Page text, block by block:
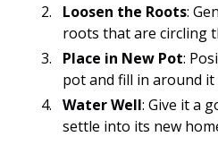
Loosen the Roots:
roots that are circling
Place in New Pot:
pot and fill in around
Water Well: Give it a
settle into its new